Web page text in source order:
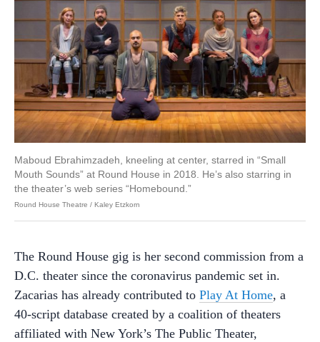
Maboud Ebrahimzadeh, kneeling at center, starred in “Small
Mouth Sounds” at Round House in 2018. He’s also starring in
the theater’s web series “Homebound.”
Round House Theatre / Kaley Etzkorn
The Round House gig is her second commission from a
D.C. theater since the coronavirus pandemic set in.
Zacarias has already contributed to Play At Home, a
40-script database created by a coalition of theaters
affiliated with New York’s The Public Theater,